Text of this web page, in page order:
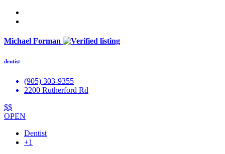
Michael Forman
dentist
(905) 303-9355
2200 Rutherford Rd
$$
OPEN
Dentist
+1